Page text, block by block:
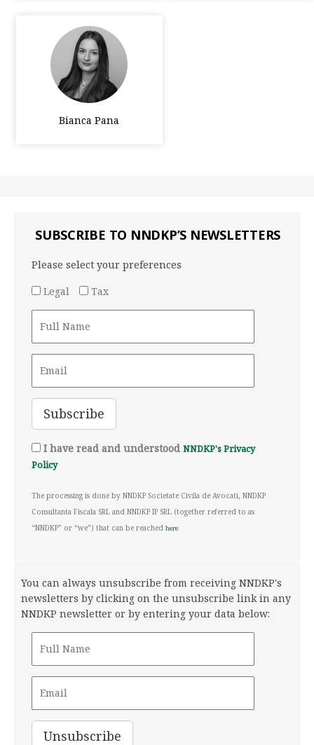
Bianca Pana
SUBSCRIBE TO NNDKP’S NEWSLETTERS
Please select your preferences
Legal
Tax
I have read and understood NNDKP's Privacy
Policy
The processing is done by NNDKP Societate Civila de Avocati, NNDKP
Consultanta Fiscala SRL and NNDKP IP SRL (together referred to as
“NNDKP” or “we”) that can be reached here
You can always unsubscribe from receiving NNDKP's
newsletters by clicking on the unsubscribe link in any
NNDKP newsletter or by entering your data below: